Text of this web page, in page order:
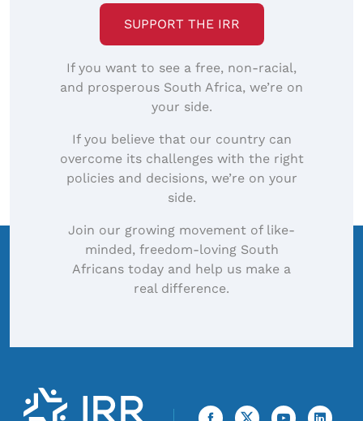
SUPPORT THE IRR
If you want to see a free, non-racial,
and prosperous South Africa, we’re on
your side.
If you believe that our country can
overcome its challenges with the right
policies and decisions, we’re on your
side.
Join our growing movement of like-
minded, freedom-loving South
Africans today and help us make a
real difference.